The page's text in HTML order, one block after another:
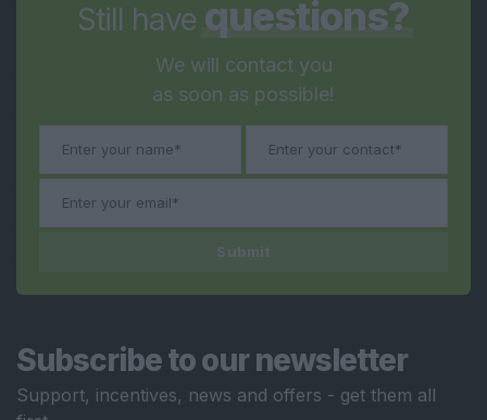
Still have questions?
We will contact you
as soon as possible!
Submit
Subscribe to our newsletter
Support, incentives, news and offers - get them all